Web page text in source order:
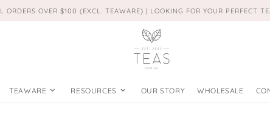
ORDERS OVER $100 (EXCL. TEAWARE) | LOOKING FOR YOUR PERFECT
TEAWARE RESOURCES OUR STORY WHOLESALE